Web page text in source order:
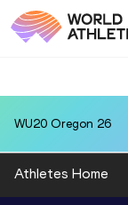
WU20 Oregon 26
Athletes Home